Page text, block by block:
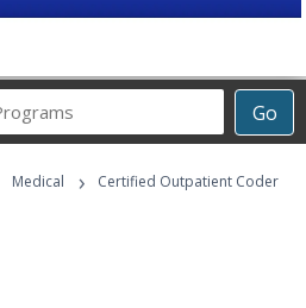
Go
Career
Programs
Medical ›
Certified Outpatient Coder